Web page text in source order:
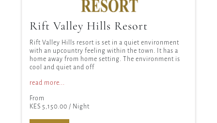
Rift Valley Hills Resort
Rift Valley Hills resort is set in a quiet environment
with an upcountry feeling within the town. It has a
home away from home setting. The environment is
cool and quiet and off
read more...
From
KES 5,150.00 / Night